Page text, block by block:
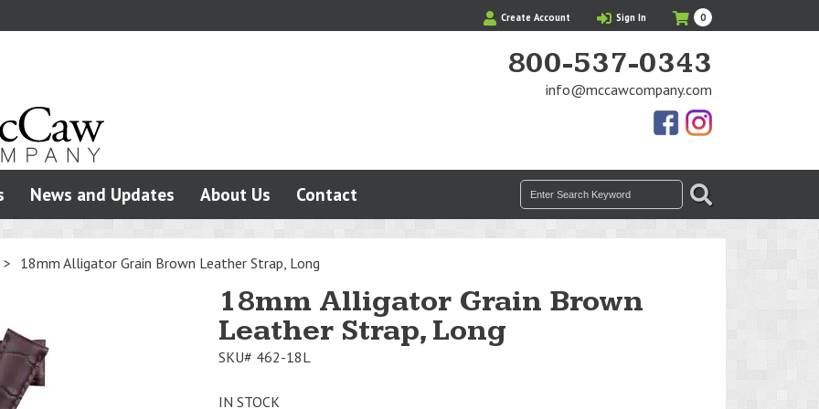
Create Account Sign In
My
Cart
0Items
in
Cart
800-537-0343
info@mccawcompany.com
Facebook
Photos
News and Updates About Us Contact
Search
for:
SEARCH
> 18mm Alligator Grain Brown Leather Strap, Long
18mm Alligator Grain Brown
Leather Strap, Long
SKU# 462-18L
IN STOCK